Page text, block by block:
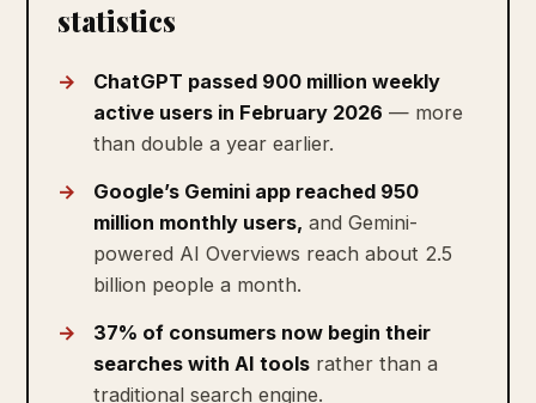
statistics
ChatGPT passed 900 million weekly
active users in February 2026 — more
than double a year earlier.
Google’s Gemini app reached 950
million monthly users, and Gemini-
powered AI Overviews reach about 2.5
billion people a month.
37% of consumers now begin their
searches with AI tools rather than a
traditional search engine.